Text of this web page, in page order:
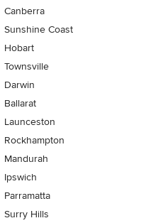
Canberra
Sunshine Coast
Hobart
Townsville
Darwin
Ballarat
Launceston
Rockhampton
Mandurah
Ipswich
Parramatta
Surry Hills